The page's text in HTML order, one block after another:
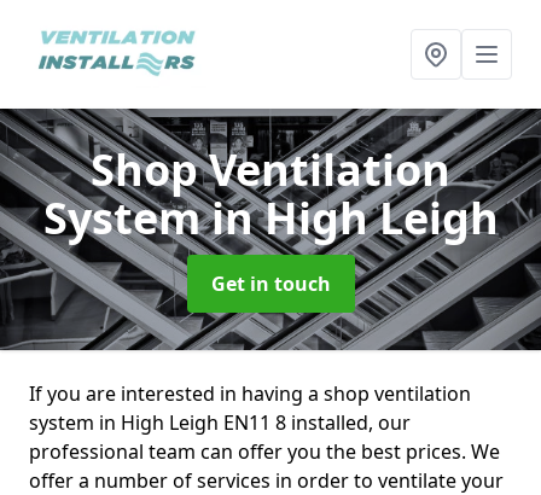
Shop Ventilation
Systemin High Leigh
Get in touch
If you are interested in having a shop ventilation
system in High Leigh EN11 8 installed, our
professional team can offer you the best prices. We
offer a number of services in order to ventilate your